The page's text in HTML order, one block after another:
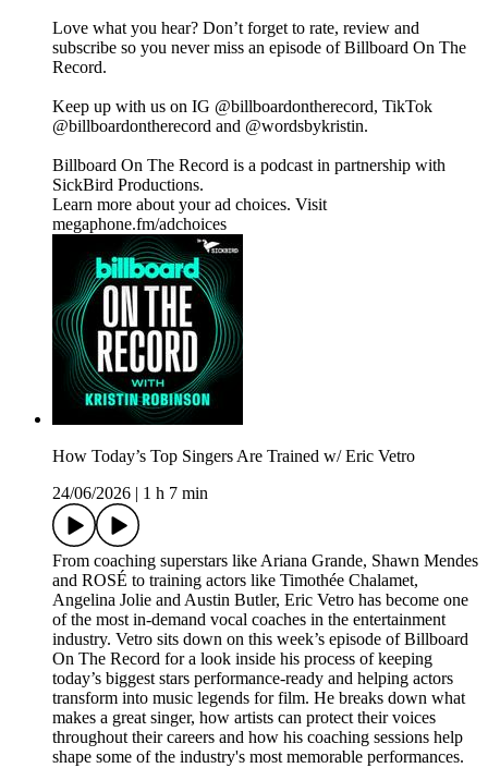
Love what you hear? Don’t forget to rate, review and
subscribe so you never miss an episode of Billboard On The
Record.
Keep up with us on IG @billboardontherecord, TikTok
@billboardontherecord and @wordsbykristin.
Billboard On The Record is a podcast in partnership with
SickBird Productions.
Learn more about your ad choices. Visit
megaphone.fm/adchoices
How Today’s Top Singers Are Trained w/ Eric Vetro
24/06/2026
1 h 7 min
From coaching superstars like Ariana Grande, Shawn Mendes
and ROSÉ to training actors like Timothée Chalamet,
Angelina Jolie and Austin Butler, Eric Vetro has become one
of the most in-demand vocal coaches in the entertainment
industry. Vetro sits down on this week’s episode of Billboard
On The Record for a look inside his process of keeping
today’s biggest stars performance-ready and helping actors
transform into music legends for film. He breaks down what
makes a great singer, how artists can protect their voices
throughout their careers and how his coaching sessions help
shape some of the industry's most memorable performances.